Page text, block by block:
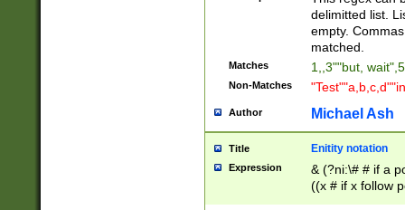
delimitted list.
empty.
matched.
Matches 1,,3""but,
Non-Matches
Author Michael Ash
Title Enitity notation
Expression
& (?ni:\# # if a
((x # if x follow
([\dA-F]){1,5} ) |